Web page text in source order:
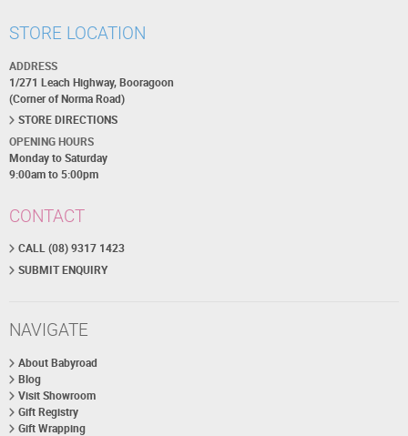
STORE LOCATION
ADDRESS
1/271 Leach Highway, Booragoon
(Corner of Norma Road)
STORE DIRECTIONS
OPENING HOURS
Monday to Saturday
9:00am to 5:00pm
CONTACT
CALL (08) 9317 1423
SUBMIT ENQUIRY
NAVIGATE
About Babyroad
Blog
Visit Showroom
Gift Registry
Gift Wrapping